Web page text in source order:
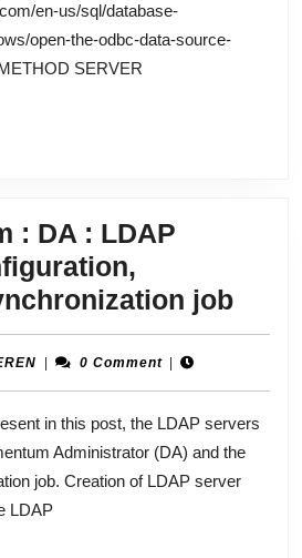
en-us/sql/database-
open-the-odbc-data-source-
SERVER
: DA : LDAP
job
:
:
Huseyin0 Comment
in this post, the LDAP servers
Administrator (DA) and the
job. Creation of LDAP server
LDAP